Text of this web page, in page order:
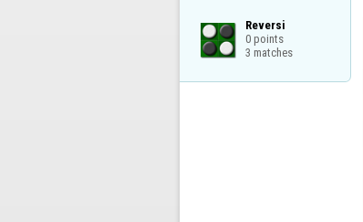
Reversi
0 points
3 matches